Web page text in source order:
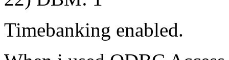
Timebanking enabled.